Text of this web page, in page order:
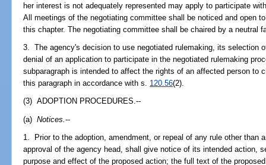
her interest is not adequately represented may apply to participate
All meetings of the negotiating committee shall be noticed and open
this chapter. The negotiating committee shall be chaired by a neutral
3. The agency's decision to use negotiated rulemaking, its selection
denial of an application to participate in the negotiated rulemaking
subparagraph is intended to affect the rights of an affected person to
this paragraph in accordance with s. 120.56(2).
(3) ADOPTION PROCEDURES.--
(a)Notices.--
1. Prior to the adoption, amendment, or repeal of any rule other than
approval of the agency head, shall give notice of its intended action,
purpose and effect of the proposed action; the full text of the